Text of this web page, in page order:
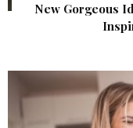
New Gorgeous